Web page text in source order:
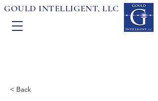
GOULD INTELLIGENT, LLC
< Back